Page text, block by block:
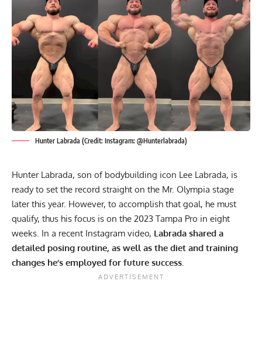
Hunter Labrada (Credit: Instagram: @Hunterlabrada)
Hunter Labrada, son of bodybuilding icon Lee Labrada, is
ready to set the record straight on the Mr. Olympia stage
later this year. However, to accomplish that goal, he must
qualify, thus his focus is on the 2023 Tampa Pro in eight
weeks. In a recent Instagram video, Labrada shared a
detailed posing routine, as well as the diet and training
changes he’s employed for future success.